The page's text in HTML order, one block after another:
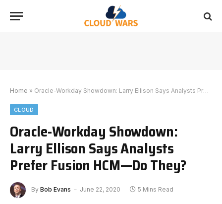
Home » Oracle-Workday Showdown: Larry Ellison Says Analysts Prefer Fusion HCM—Do They?
CLOUD
Oracle-Workday Showdown:
Larry Ellison Says Analysts
Prefer Fusion HCM—Do They?
By Bob Evans June 22, 2020 5 Mins Read